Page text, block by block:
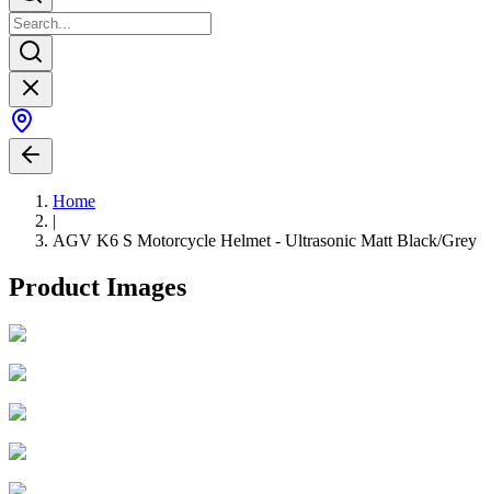
Home
|
AGV K6 S Motorcycle Helmet - Ultrasonic Matt Black/Grey
Product Images